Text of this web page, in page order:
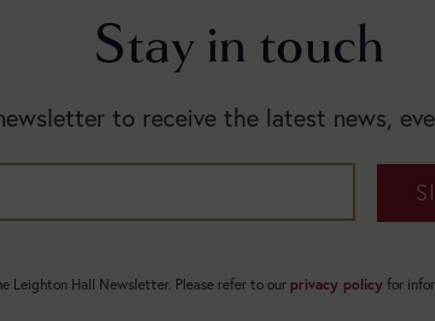
Stay in touch
to receive the latest news,
Leighton Hall Newsletter. Please refer to our privacy policy for